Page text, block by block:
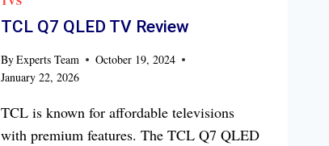
TCL Q7 QLED TV Review
ByExperts Team
October 19, 2024
January 22, 2026
TCL is known for affordable televisions
with premium features. The TCL Q7 QLED